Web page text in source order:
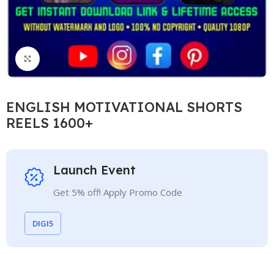
Click to enlarge
ENGLISH MOTIVATIONAL SHORTS
REELS 1600+
Launch Event
Get 5% off! Apply Promo Code
DIGI5